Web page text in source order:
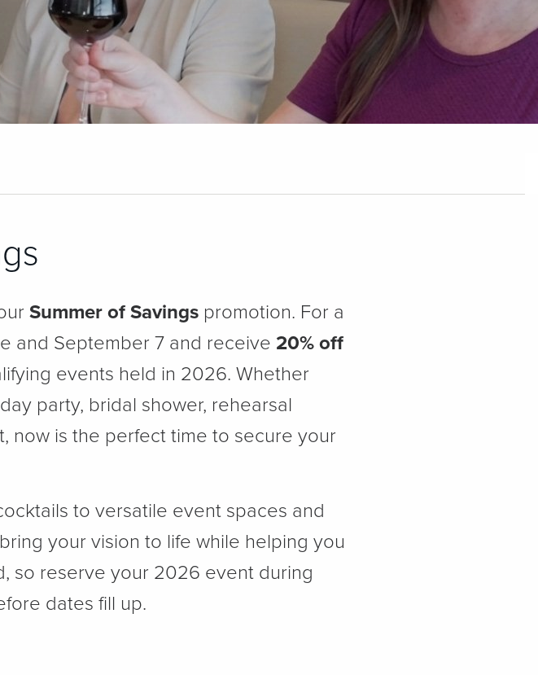
Summer of Savings promotion. For a
and September 7 and receive 20% off
events held in 2026. Whether
party, bridal shower, rehearsal
now is the perfect time to secure your
to versatile event spaces and
your vision to life while helping you
so reserve your 2026 event during
dates fill up.